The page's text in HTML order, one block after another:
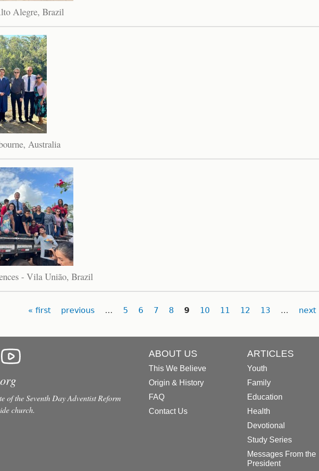
Alegre, Brazil
Australia
- Vila União, Brazil
« first previous … 5 6 7 8 9 10 11 12 13 … next
of the Seventh Day Adventist Reform
church.
ABOUT US
This We Believe
Origin & History
FAQ
Contact Us
ARTICLES
Youth
Family
Education
Health
Devotional
Study Series
Messages From the
President